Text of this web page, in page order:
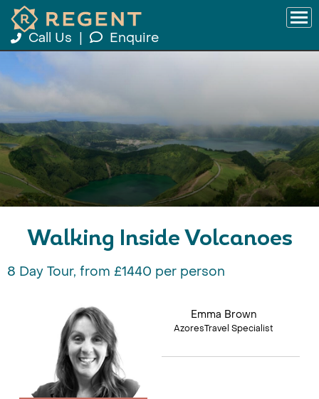
Call Us Enquire
Walking Inside Volcanoes
8 Day Tour, from £1440 per person
Emma Brown
AzoresTravel Specialist